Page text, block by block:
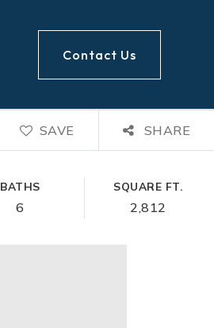
Contact Us
SAVE SHARE
BATHS
6
SQUARE FT.
2,812